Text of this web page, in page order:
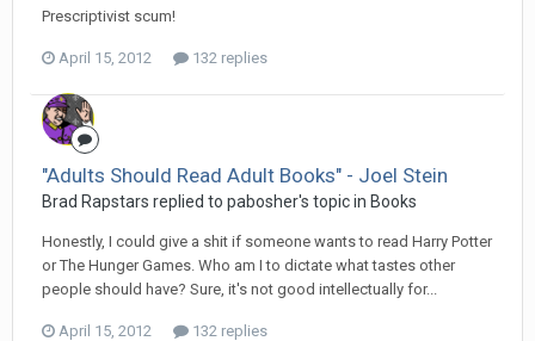
Prescriptivist scum!
April 15, 2012 132 replies
"Adults Should Read Adult Books" - Joel Stein
Brad Rapstars replied to pabosher's topic in Books
Honestly, I could give a shit if someone wants to read Harry Potter
or The Hunger Games. Who am I to dictate what tastes other
people should have? Sure, it's not good intellectually for...
April 15, 2012 132 replies